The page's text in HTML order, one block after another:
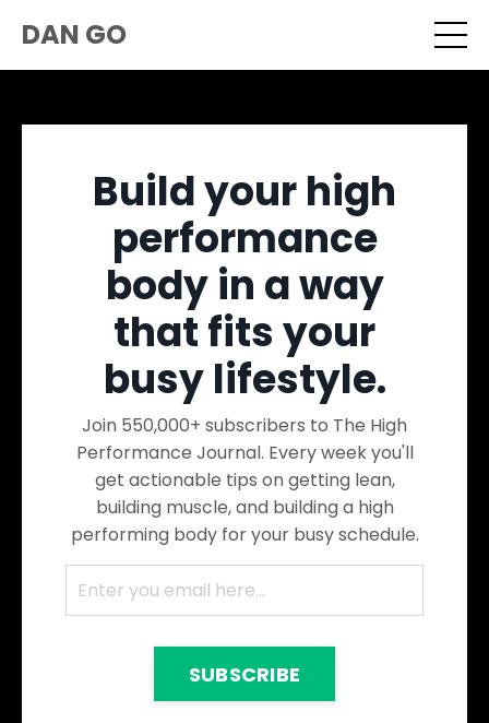
DAN GO
Build your high
performance
body in a way
that fits your
busy lifestyle.
Join 550,000+ subscribers to The High
Performance Journal. Every week you'll
get actionable tips on getting lean,
building muscle, and building a high
performing body for your busy schedule.
SUBSCRIBE